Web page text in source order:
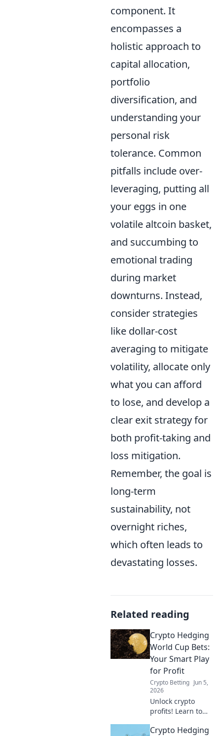
component. It
encompasses a
holistic approach to
capital allocation,
portfolio
diversification, and
understanding your
personal risk
tolerance. Common
pitfalls include over-
leveraging, putting all
your eggs in one
volatile altcoin basket,
and succumbing to
emotional trading
during market
downturns. Instead,
consider strategies
like dollar-cost
averaging to mitigate
volatility, allocate only
what you can afford
to lose, and develop a
clear exit strategy for
both profit-taking and
loss mitigation.
Remember, the goal is
long-term
sustainability, not
overnight riches,
which often leads to
devastating losses.
Related reading
Crypto Hedging
World Cup Bets:
Your Smart Play
for Profit
Crypto Betting Jun 5,
2026
Unlock crypto
profits! Learn to
Cup bets & win
Crypto Hedging